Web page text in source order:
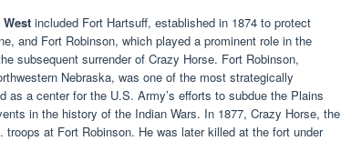
included Fort Hartsuff, established in 1874 to protect
and Fort Robinson, which played a prominent role in the
subsequent surrender of Crazy Horse. Fort Robinson,
Nebraska, was one of the most strategically
a center for the U.S. Army’s efforts to subdue the Plains
in the history of the Indian Wars. In 1877, Crazy Horse, the
troops at Fort Robinson. He was later killed at the fort under